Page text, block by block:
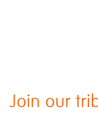
Join our